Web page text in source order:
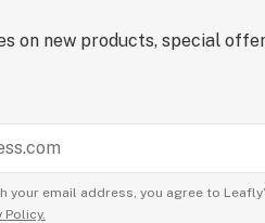
on new products, special
your email address, you agree to
Policy.